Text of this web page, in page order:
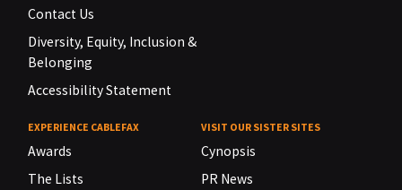
Contact Us
Diversity, Equity, Inclusion &
Belonging
Accessibility Statement
EXPERIENCE CABLEFAX
Awards
The Lists
VISIT OUR SISTER SITES
Cynopsis
PR News